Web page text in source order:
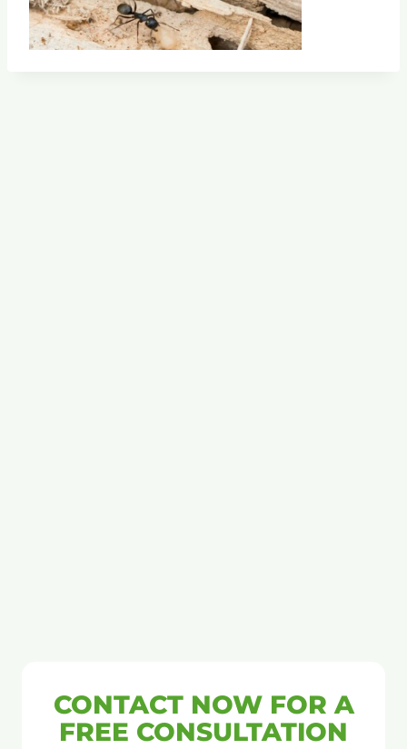
CONTACT NOW FOR A
FREE CONSULTATION